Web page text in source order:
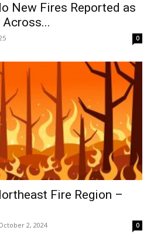
New Fires Reported as
0
Fire Region –
2, 2024 0